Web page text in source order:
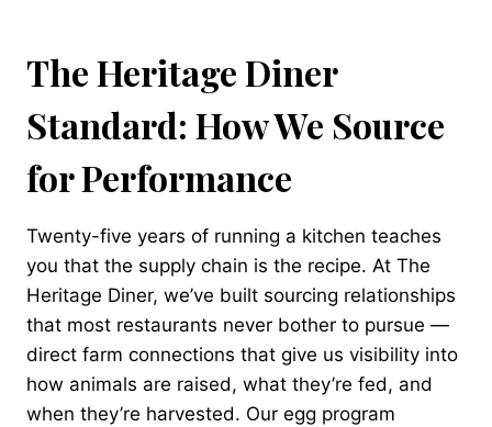
The Heritage Diner
Standard: How We Source
for Performance
Twenty-five years of running a kitchen teaches
you that the supply chain is the recipe. At The
Heritage Diner, we’ve built sourcing relationships
that most restaurants never bother to pursue —
direct farm connections that give us visibility into
how animals are raised, what they’re fed, and
when they’re harvested. Our egg program